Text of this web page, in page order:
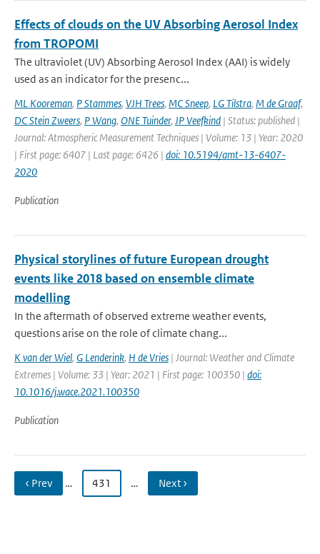
Effects of clouds on the UV Absorbing Aerosol Index
from TROPOMI
The ultraviolet (UV) Absorbing Aerosol Index (AAI) is widely
used as an indicator for the presenc...
ML Kooreman, P Stammes, VJH Trees, MC Sneep, LG Tilstra, M de Graaf,
DC Stein Zweers, P Wang, ONE Tuinder, JP Veefkind | Status: published |
Journal: Atmospheric Measurement Techniques | Volume: 13 | Year: 2020
| First page: 6407 | Last page: 6426 | doi: 10.5194/amt-13-6407-
2020
Publication
Physical storylines of future European drought
events like 2018 based on ensemble climate
modelling
In the aftermath of observed extreme weather events,
questions arise on the role of climate chang...
K van der Wiel, G Lenderink, H de Vries | Journal: Weather and Climate
Extremes | Volume: 33 | Year: 2021 | First page: 100350 | doi:
10.1016/j.wace.2021.100350
Publication
‹ Prev … 431 … Next ›